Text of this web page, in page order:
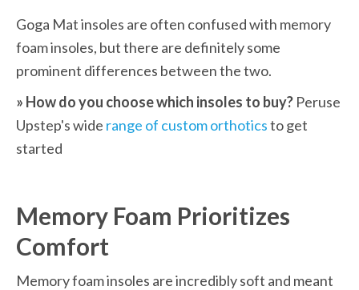
Goga Mat insoles are often confused with memory
foam insoles, but there are definitely some
prominent differences between the two.
» How do you choose which insoles to buy? Peruse
Upstep's wide range of custom orthotics to get
started
Memory Foam Prioritizes
Comfort
Memory foam insoles are incredibly soft and meant